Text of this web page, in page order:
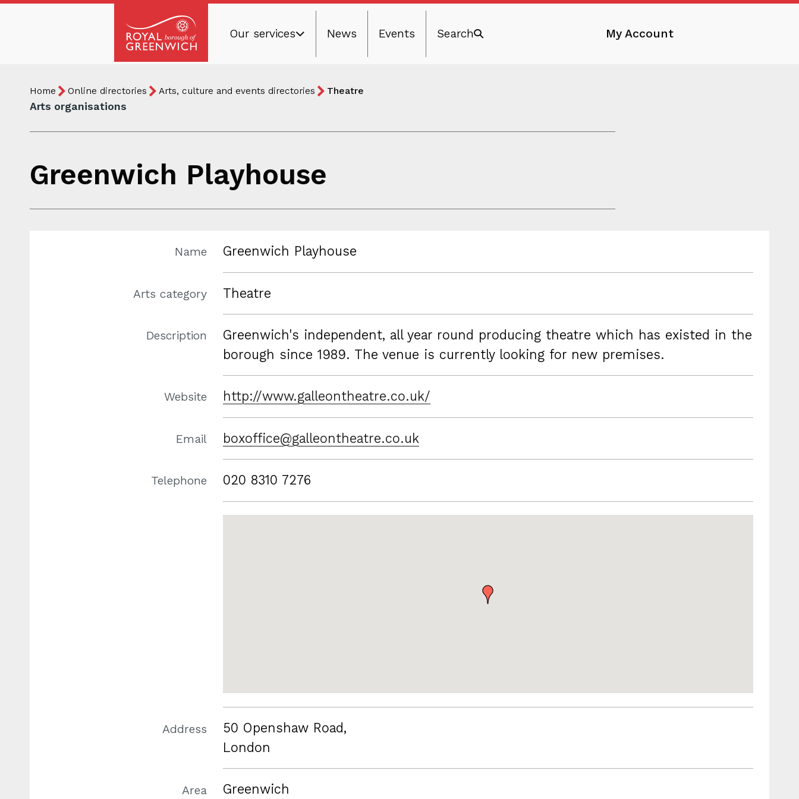
of
Greenwich
Our services News Events Search My Account
Breadcrumb
You
are
Home Online directories Arts, culture and events directories Theatre
Arts organisations
Greenwich Playhouse
Name Greenwich Playhouse
Arts category Theatre
Description
Greenwich's independent, all year round producing theatre which has existed in the
borough since 1989. The venue is currently looking for new premises.
Website http://www.galleontheatre.co.uk/
Email boxoffice@galleontheatre.co.uk
Telephone 020 8310 7276
Address
50 Openshaw Road,
London
Area Greenwich